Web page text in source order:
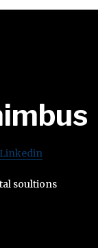
Linkedin
soultions